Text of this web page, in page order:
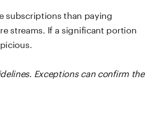
subscriptions than paying
streams. If a significant portion
Exceptions can confirm the